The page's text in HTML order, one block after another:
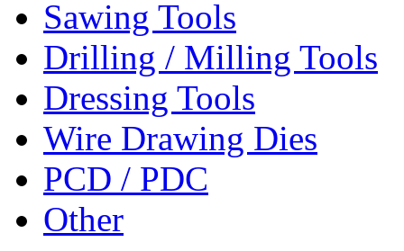
Sawing Tools
Drilling / Milling Tools
Dressing Tools
Wire Drawing Dies
PCD / PDC
Other